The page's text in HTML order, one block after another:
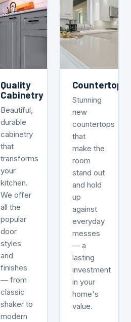
Quality
Cabinetry
Beautiful,
durable
cabinetry
that
transforms
your
kitchen.
We offer
all the
popular
door
styles
and
finishes
— from
classic
shaker to
modern
Countertops
Stunning
new
countertops
that
make the
room
stand out
and hold
up
against
everyday
messes
— a
lasting
investment
in your
home's
value.